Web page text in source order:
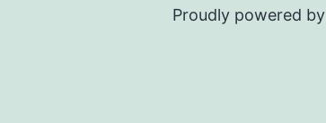
Proudly powered by